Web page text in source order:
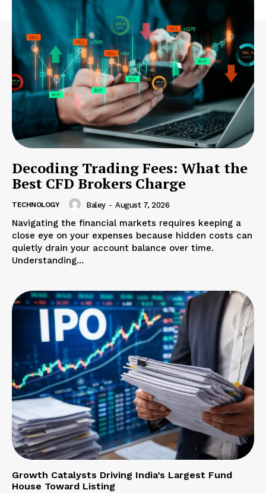
Decoding Trading Fees: What the
Best CFD Brokers Charge
TECHNOLOGY Baley - August 7, 2026
Navigating the financial markets requires keeping a
close eye on your expenses because hidden costs can
quietly drain your account balance over time.
Understanding...
Growth Catalysts Driving India’s Largest Fund
House Toward Listing